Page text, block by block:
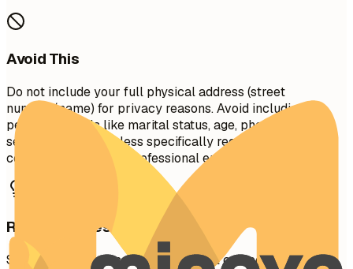
Avoid This
Do not include your full physical address (street
number/name) for privacy reasons. Avoid including
personal details like marital status, age, photo, or social
security number unless specifically required in your
country. Don't use unprofessional email addresses.
Real Examples
See clear examples of how to format contact details